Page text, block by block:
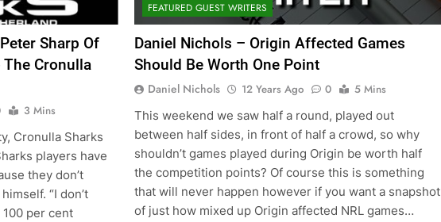
Sharp Of
Cronulla
3 Mins
Cronulla Sharks
players have
they don’t
“I don’t
per cent
FEATURED GUEST WRITERS
Daniel Nichols – Origin Affected Games
Should Be Worth One Point
Daniel Nichols 12 Years Ago 0
5 Mins
This weekend we saw half a round, played out
between half sides, in front of half a crowd, so why
shouldn’t games played during Origin be worth half
the competition points? Of course this is something
that will never happen however if you want a snapshot
of just how mixed up Origin affected NRL games…